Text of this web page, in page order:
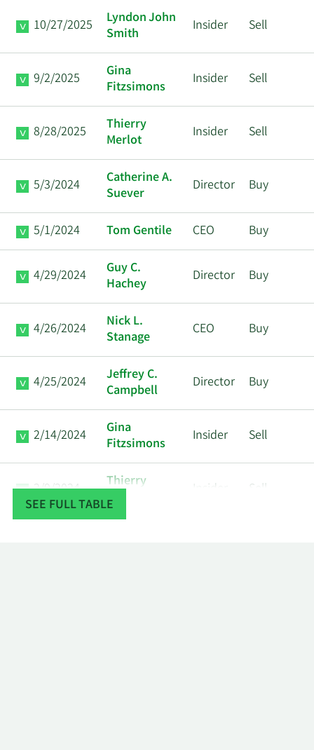
10/27/2025
Lyndon John
Smith
Insider Sell
9/2/2025
Gina
Fitzsimons
Insider Sell
8/28/2025
Thierry
Merlot
Insider Sell
5/3/2024
Catherine A.
Suever
Director Buy
5/1/2024 Tom Gentile CEO Buy
4/29/2024
Guy C.
Hachey
Director Buy
4/26/2024
Nick L.
Stanage
CEO Buy
4/25/2024
Jeffrey C.
Campbell
Director Buy
2/14/2024
Gina
Fitzsimons
Insider Sell
2/9/2024
Thierry
Merlot
Insider
Sell
SEE FULL TABLE